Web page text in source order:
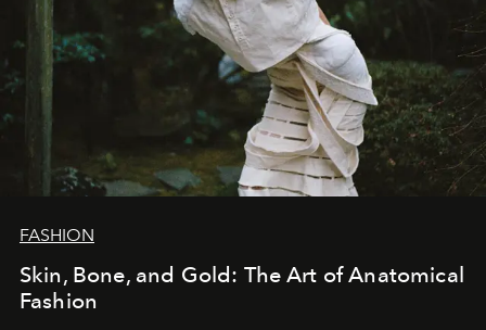
FASHION
Skin, Bone, and Gold: The Art of Anatomical
Fashion